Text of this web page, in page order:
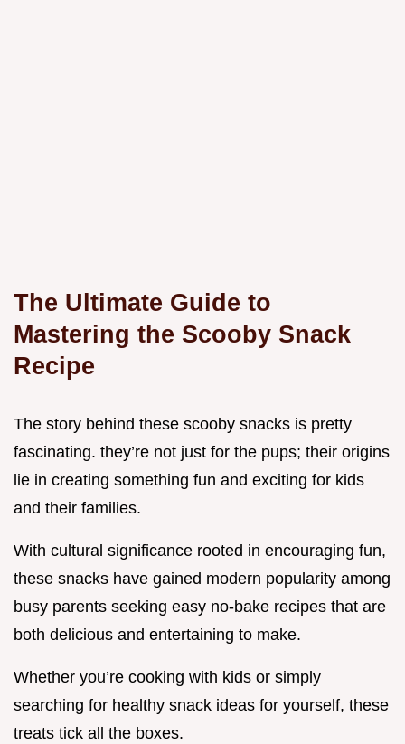
The Ultimate Guide to
Mastering the Scooby Snack
Recipe
The story behind these scooby snacks is pretty
fascinating. they’re not just for the pups; their origins
lie in creating something fun and exciting for kids
and their families.
With cultural significance rooted in encouraging fun,
these snacks have gained modern popularity among
busy parents seeking easy no-bake recipes that are
both delicious and entertaining to make.
Whether you’re cooking with kids or simply
searching for healthy snack ideas for yourself, these
treats tick all the boxes.